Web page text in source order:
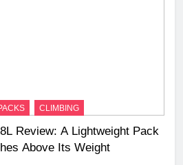
CLIMBING
Review: A Lightweight Pack
Above Its Weight